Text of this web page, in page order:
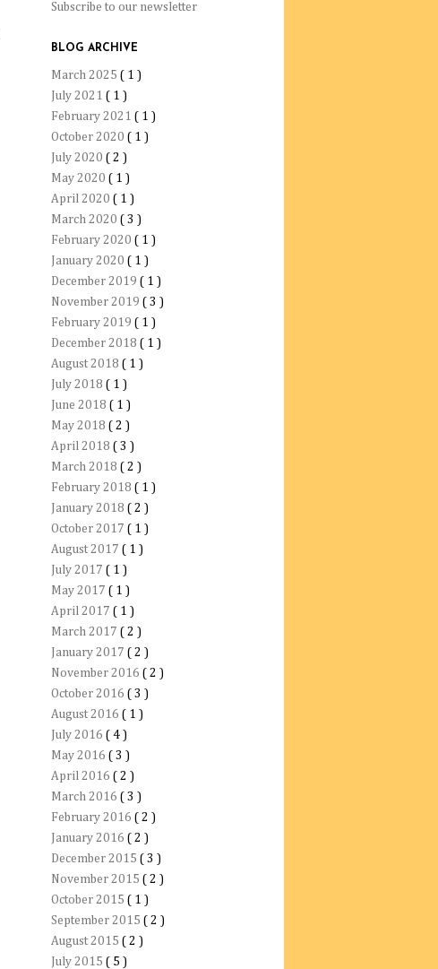
Subscribe to our newsletter
BLOG ARCHIVE
March 2025 ( 1 )
July 2021 ( 1 )
February 2021 ( 1 )
October 2020 ( 1 )
July 2020 ( 2 )
May 2020 ( 1 )
April 2020 ( 1 )
March 2020 ( 3 )
February 2020 ( 1 )
January 2020 ( 1 )
December 2019 ( 1 )
November 2019 ( 3 )
February 2019 ( 1 )
December 2018 ( 1 )
August 2018 ( 1 )
July 2018 ( 1 )
June 2018 ( 1 )
May 2018 ( 2 )
April 2018 ( 3 )
March 2018 ( 2 )
February 2018 ( 1 )
January 2018 ( 2 )
October 2017 ( 1 )
August 2017 ( 1 )
July 2017 ( 1 )
May 2017 ( 1 )
April 2017 ( 1 )
March 2017 ( 2 )
January 2017 ( 2 )
November 2016 ( 2 )
October 2016 ( 3 )
August 2016 ( 1 )
July 2016 ( 4 )
May 2016 ( 3 )
April 2016 ( 2 )
March 2016 ( 3 )
February 2016 ( 2 )
January 2016 ( 2 )
December 2015 ( 3 )
November 2015 ( 2 )
October 2015 ( 1 )
September 2015 ( 2 )
August 2015 ( 2 )
July 2015 ( 5 )